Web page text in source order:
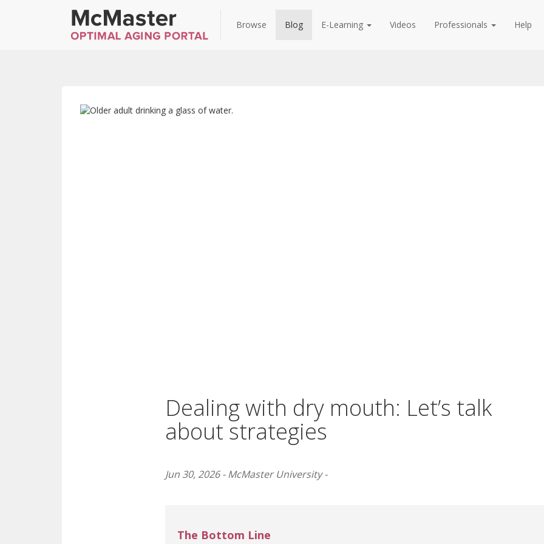
Browse Blog E-Learning Videos Professionals Help
Dealing with dry mouth: Let’s talk
about strategies
Jun 30, 2026 - McMaster University -
The Bottom Line